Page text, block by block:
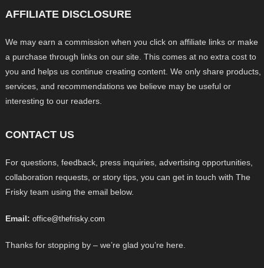
AFFILIATE DISCLOSURE
We may earn a commission when you click on affiliate links or make
a purchase through links on our site. This comes at no extra cost to
you and helps us continue creating content. We only share products,
services, and recommendations we believe may be useful or
interesting to our readers.
CONTACT US
For questions, feedback, press inquiries, advertising opportunities,
collaboration requests, or story tips, you can get in touch with The
Frisky team using the email below.
Email: office@thefrisky.com
Thanks for stopping by – we’re glad you’re here.